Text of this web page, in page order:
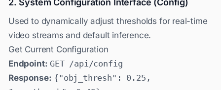
2. System Configuration Interface (Config)
Used to dynamically adjust thresholds for real-time
video streams and default inference.
Get Current Configuration
Endpoint: GET /api/config
Response: {"obj_thresh": 0.25,